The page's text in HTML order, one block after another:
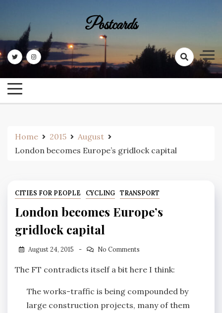
content
Postcards
Home 2015
August
London becomes Europe’s gridlock capital
CITIES FOR PEOPLE CYCLING TRANSPORT
London becomes Europe’s
gridlock capital
August 24, 2015 No Comments
The FT contradicts itself a bit here I think:
The works-traffic is being compounded by
large construction projects, many of them